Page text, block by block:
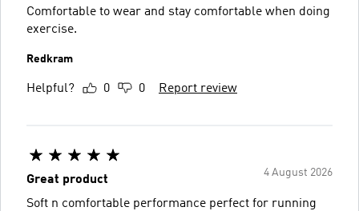
Comfortable to wear and stay comfortable when doing
exercise.
Redkram
Helpful? 0 0 Report review
4 August 2026
Great product
Soft n comfortable performance perfect for running